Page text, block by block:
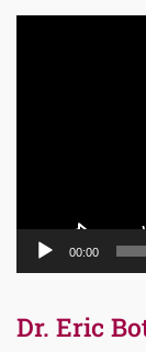
00:00
Dr. Eric